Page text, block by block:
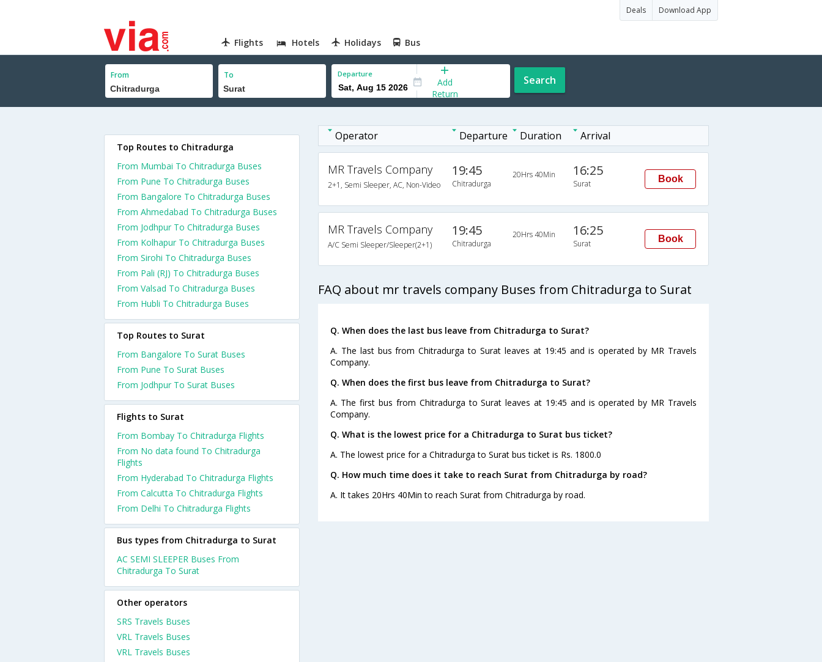
Deals Download App
Flights Hotels Holidays Bus
From To Departure
Add
Return
Search
Operator Departure Duration Arrival
MR Travels Company
2+1, Semi Sleeper, AC, Non-Video
19:45
Chitradurga
20Hrs 40Min 16:25
Surat Book
MR Travels Company
A/C Semi Sleeper/Sleeper(2+1)
19:45
Chitradurga
20Hrs 40Min 16:25
Surat Book
FAQ about mr travels company Buses from Chitradurga to Surat
Q. When does the last bus leave from Chitradurga to Surat?
A. The last bus from Chitradurga to Surat leaves at 19:45 and is operated by MR Travels
Company.
Q. When does the first bus leave from Chitradurga to Surat?
A. The first bus from Chitradurga to Surat leaves at 19:45 and is operated by MR Travels
Company.
Q. What is the lowest price for a Chitradurga to Surat bus ticket?
A. The lowest price for a Chitradurga to Surat bus ticket is Rs. 1800.0
Q. How much time does it take to reach Surat from Chitradurga by road?
A. It takes 20Hrs 40Min to reach Surat from Chitradurga by road.
Top Routes to Chitradurga
From Mumbai To Chitradurga Buses
From Pune To Chitradurga Buses
From Bangalore To Chitradurga Buses
From Ahmedabad To Chitradurga Buses
From Jodhpur To Chitradurga Buses
From Kolhapur To Chitradurga Buses
From Sirohi To Chitradurga Buses
From Pali (RJ) To Chitradurga Buses
From Valsad To Chitradurga Buses
From Hubli To Chitradurga Buses
Top Routes to Surat
From Bangalore To Surat Buses
From Pune To Surat Buses
From Jodhpur To Surat Buses
Flights to Surat
From Bombay To Chitradurga Flights
From No data found To Chitradurga
Flights
From Hyderabad To Chitradurga Flights
From Calcutta To Chitradurga Flights
From Delhi To Chitradurga Flights
Bus types from Chitradurga to Surat
AC SEMI SLEEPER Buses From
Chitradurga To Surat
Other operators
SRS Travels Buses
VRL Travels Buses
VRL Travels Buses